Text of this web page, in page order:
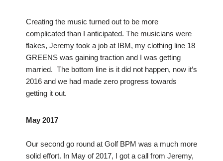
Creating the music turned out to be more
complicated than I anticipated. The musicians were
flakes, Jeremy took a job at IBM, my clothing line 18
GREENS was gaining traction and I was getting
married. The bottom line is it did not happen, now it’s
2016 and we had made zero progress towards
getting it out.
May 2017
Our second go round at Golf BPM was a much more
solid effort. In May of 2017, I got a call from Jeremy,